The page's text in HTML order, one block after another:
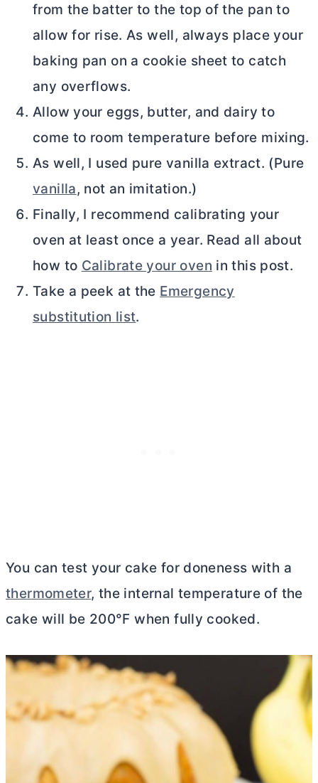
from the batter to the top of the pan to
allow for rise. As well, always place your
baking pan on a cookie sheet to catch
any overflows.
Allow your eggs, butter, and dairy to
come to room temperature before mixing.
As well, I used pure vanilla extract. (Pure
vanilla, not an imitation.)
Finally, I recommend calibrating your
oven at least once a year. Read all about
how to Calibrate your oven in this post.
Take a peek at the Emergency
substitution list.
You can test your cake for doneness with a
thermometer, the internal temperature of the
cake will be 200°F when fully cooked.